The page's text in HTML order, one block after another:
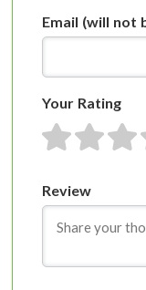
Email (will not
Your Rating
1 star2 stars
3
Review